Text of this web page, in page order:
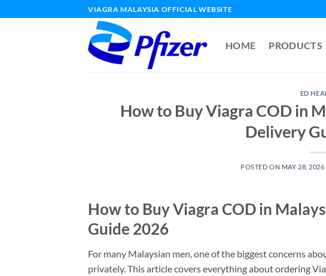
to
VIAGRA MALAYSIA OFFICIAL WEBSITE
HOME PRODUCTS
ED
How to Buy Viagra COD in
Delivery
POSTED ON MAY 28, 2026
How to Buy Viagra COD in
Guide 2026
For many Malaysian men, one of the biggest concerns
privately. This article covers everything about ordering